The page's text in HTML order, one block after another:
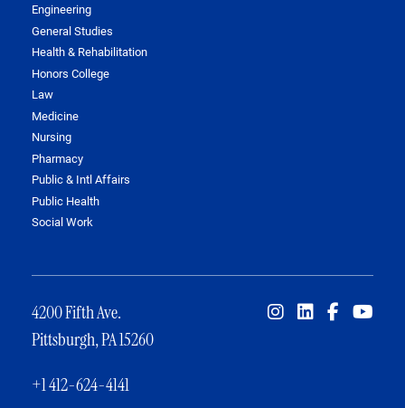
Engineering
General Studies
Health & Rehabilitation
Honors College
Law
Medicine
Nursing
Pharmacy
Public & Intl Affairs
Public Health
Social Work
4200 Fifth Ave.
Pittsburgh, PA 15260
+1 412-624-4141